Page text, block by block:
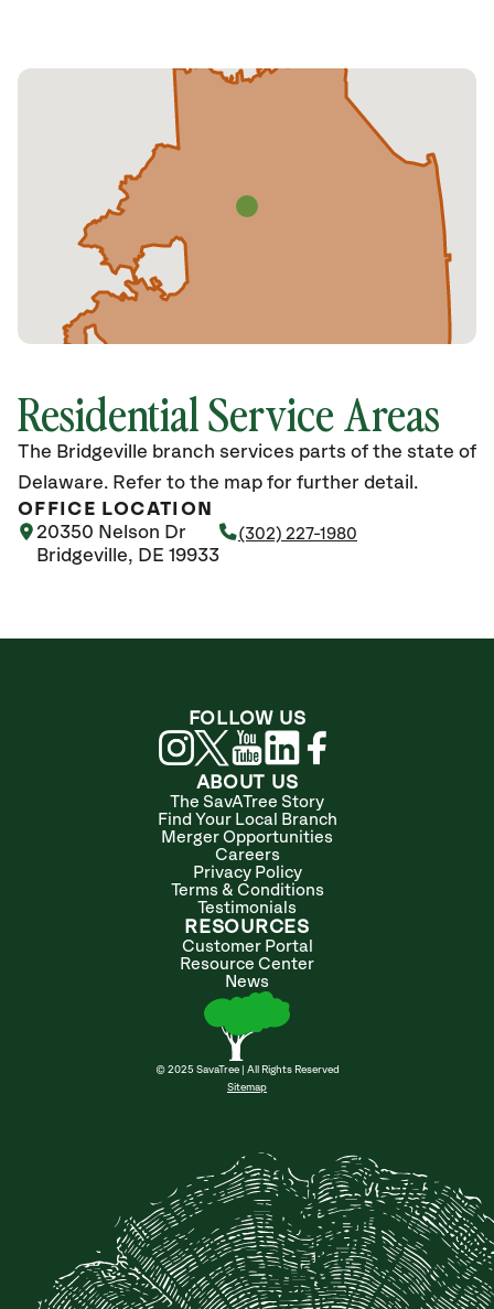
Residential Service Areas
The Bridgeville branch services parts of the state of
Delaware. Refer to the map for further detail.
OFFICE LOCATION
20350 Nelson Dr
Bridgeville, DE 19933
(302) 227-1980
ABOUT US
The SavATree Story
Find Your Local Branch
Merger Opportunities
Careers
Privacy Policy
Terms & Conditions
Testimonials
RESOURCES
Customer Portal
Resource Center
News
© 2025 SavaTree | All Rights Reserved
Sitemap
FOLLOW US